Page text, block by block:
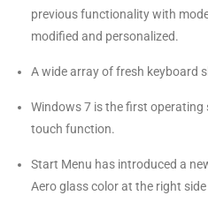
previous functionality with
modified and personalized.
A wide array of fresh keyboard
Windows 7 is the first
touch function.
Start Menu has introduced a
Aero glass color at the right